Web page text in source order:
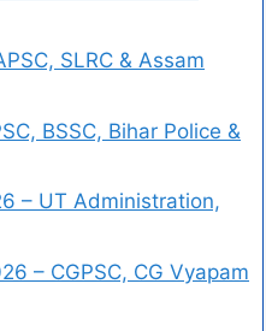
SLRC & Assam
BSSC, Bihar Police &
– UT Administration,
– CGPSC, CG Vyapam